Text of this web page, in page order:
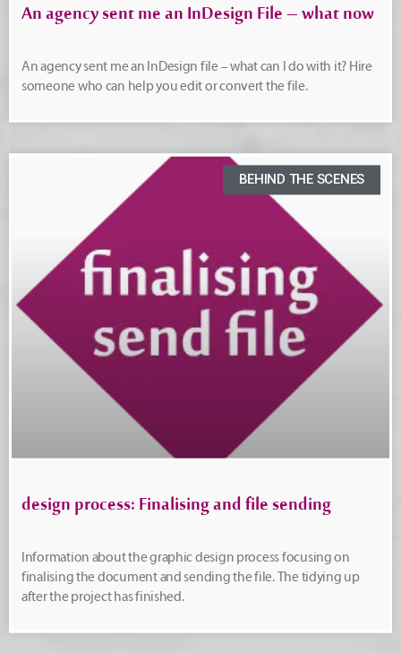
An agency sent me an InDesign File – what now
An agency sent me an InDesign file – what can I do with it? Hire
someone who can help you edit or convert the file.
BEHIND THE SCENES
design process: Finalising and file sending
Information about the graphic design process focusing on
finalising the document and sending the file. The tidying up
after the project has finished.